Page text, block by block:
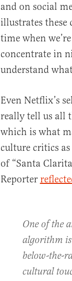
and on social
illustrates these
time when
concentrate in
understand
Even Netflix’s
really tell us all
which is what
culture critics
of “Santa
Reporter
One of the
algorithm
below-the-
cultural